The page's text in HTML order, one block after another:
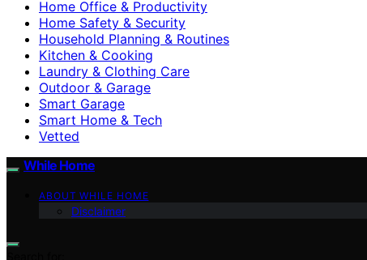
Home Office & Productivity
Home Safety & Security
Household Planning & Routines
Kitchen & Cooking
Laundry & Clothing Care
Outdoor & Garage
Smart Garage
Smart Home & Tech
Vetted
While Home
ABOUT WHILE HOME
Disclaimer